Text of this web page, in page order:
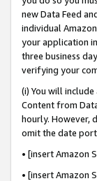
new Data Feed
individual
your application
three business
verifying your
(i) You will
Content from
hourly. However,
omit the date
• [insert Amazon
• [insert Amazon